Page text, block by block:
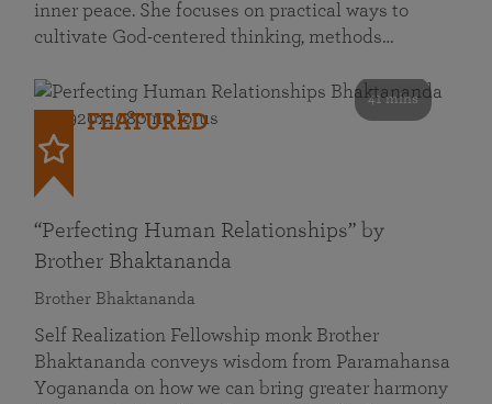
inner peace. She focuses on practical ways to
cultivate God-centered thinking, methods…
41 mins
FEATURED
“Perfecting Human Relationships” by
Brother Bhaktananda
Brother Bhaktananda
Self Realization Fellowship monk Brother
Bhaktananda conveys wisdom from Paramahansa
Yogananda on how we can bring greater harmony